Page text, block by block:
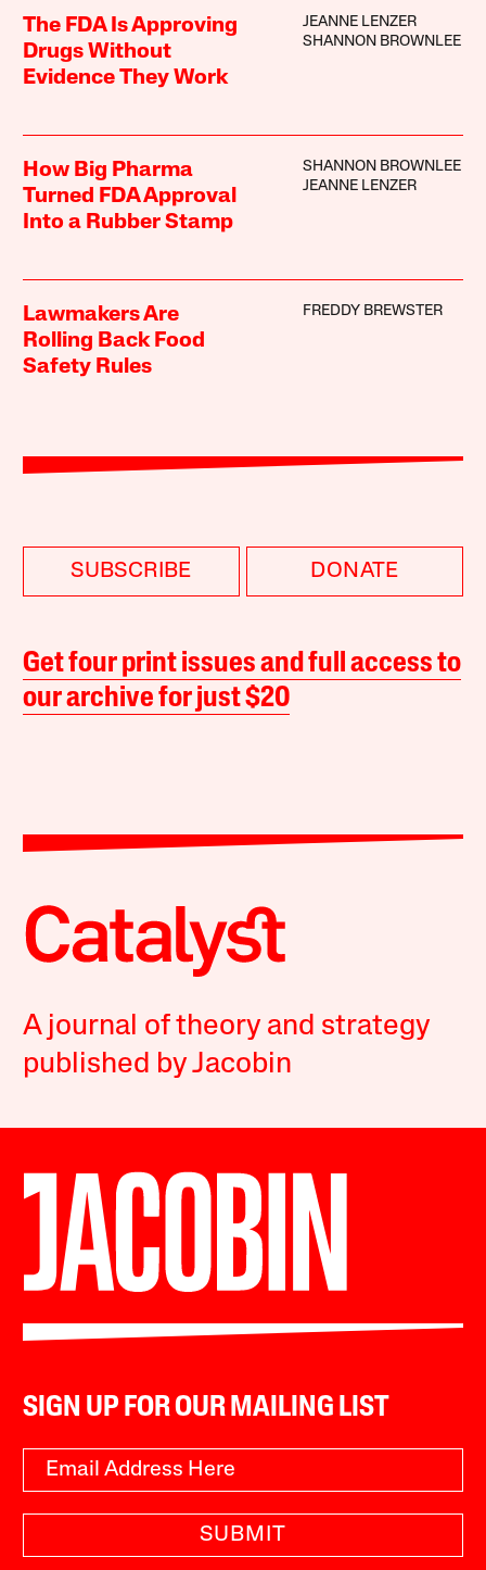
The FDA Is Approving
Drugs Without
Evidence They Work
JEANNE LENZER
SHANNON BROWNLEE
How Big Pharma
Turned FDA Approval
Into a Rubber Stamp
SHANNON BROWNLEE
JEANNE LENZER
Lawmakers Are
Rolling Back Food
Safety Rules
FREDDY BREWSTER
SUBSCRIBE DONATE
Get four print issues and full access to
our archive for just $20
A journal of theory and strategy
published by Jacobin
SIGN UP FOR OUR MAILING LIST
SUBMIT